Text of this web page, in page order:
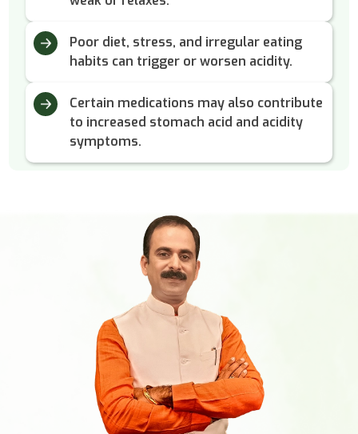
Poor diet, stress, and irregular eating
habits can trigger or worsen acidity.
Certain medications may also contribute
to increased stomach acid and acidity
symptoms.